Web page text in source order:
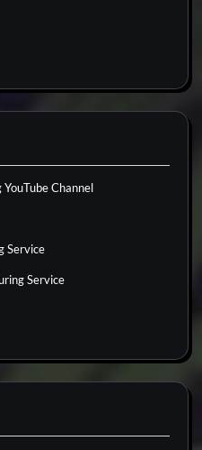
Channel
Service
Service